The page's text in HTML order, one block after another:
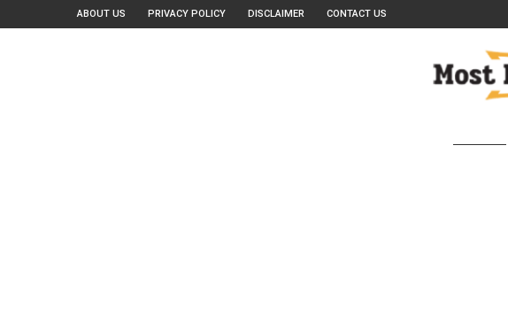
ABOUT US PRIVACY POLICY DISCLAIMER CONTACT US